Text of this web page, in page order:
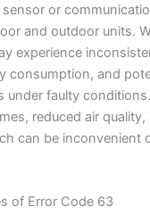
sensor or
and outdoor units.
experience
consumption, and
under faulty
reduced air
can be inconvenient
of Error Code 63